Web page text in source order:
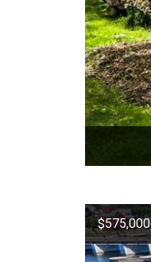
$575,000